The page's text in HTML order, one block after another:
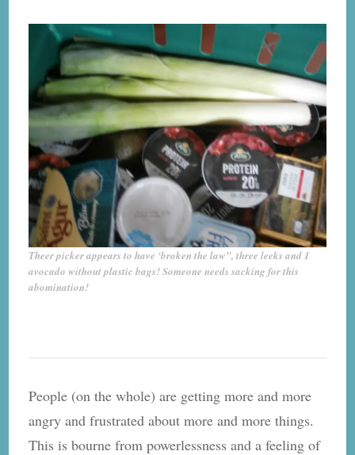
Theer picker appears to have ‘broken the law”, three leeks and 1
avocado without plastic bags! Someone needs sacking for this
abomination!
People (on the whole) are getting more and more
angry and frustrated about more and more things.
This is bourne from powerlessness and a feeling of